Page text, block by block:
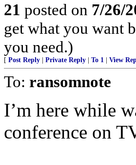
21 posted on 7/26/
get what you want
you need.)
[ Post Reply Private Reply To 1 View
To: ransomnote
I’m here while
conference on